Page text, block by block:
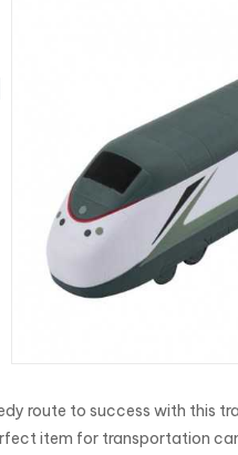
route to success with this
item for transportation